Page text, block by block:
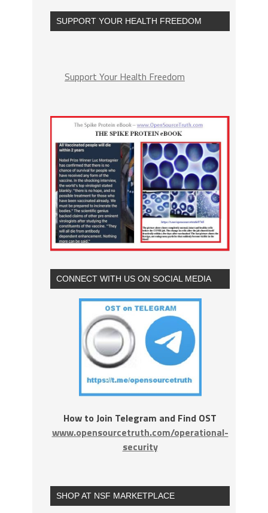
SUPPORT YOUR HEALTH FREEDOM
Support Your Health Freedom
CONNECT WITH US ON SOCIAL MEDIA
How to Join Telegram and Find OST
www.opensourcetruth.com/operational-
security
SHOP AT NSF MARKETPLACE